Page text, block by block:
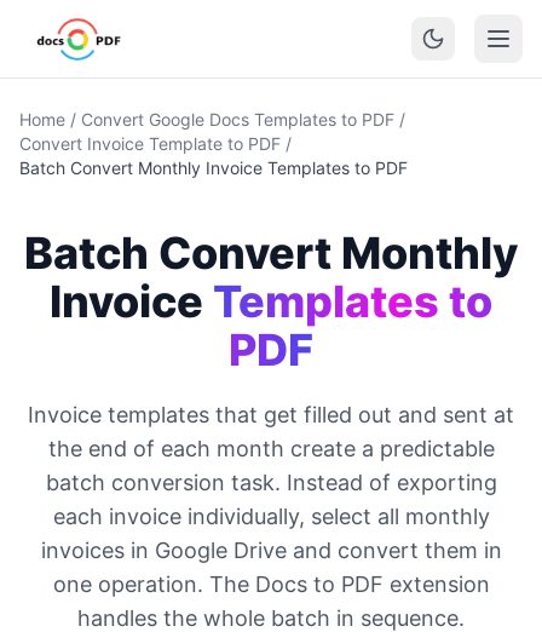
Home / Convert Google Docs Templates to PDF /
Convert Invoice Template to PDF /
Batch Convert Monthly Invoice Templates to PDF
Batch Convert Monthly
Invoice Templates to
PDF
Invoice templates that get filled out and sent at
the end of each month create a predictable
batch conversion task. Instead of exporting
each invoice individually, select all monthly
invoices in Google Drive and convert them in
one operation. The Docs to PDF extension
handles the whole batch in sequence.